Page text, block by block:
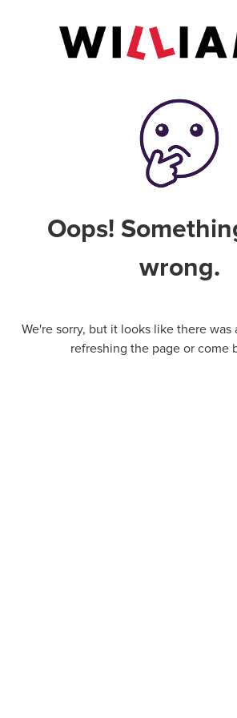
Oops!
wrong.
We're sorry, but it looks like there was
refreshing the page or come